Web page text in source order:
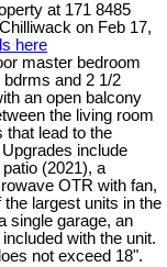
at 171 8485
on Feb 17,
here
master bedroom
and 2 1/2
an open balcony
the living room
that lead to the
include
(2021), a
OTR with fan,
largest units in the
single garage, an
with the unit.
not exceed 18".